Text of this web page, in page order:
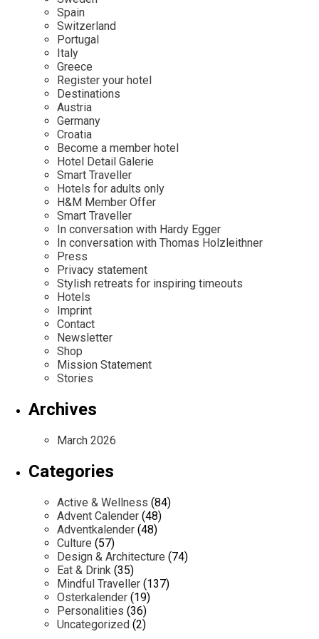
Mexico
Netherlands
Portugal
Sweden
Switzerland
Osterkalender
Personalities
Our Story
Career
Contact
Imprint
Advent Calendar
Spain
Switzerland
Portugal
Italy
Greece
Register your hotel
Destinations
Austria
Germany
Croatia
Become a member hotel
Hotel Detail Galerie
Smart Traveller
Hotels for adults only
H&M Member Offer
Smart Traveller
In conversation with Hardy Egger
In conversation with Thomas Holzleithner
Press
Privacy statement
Stylish retreats for inspiring timeouts
Hotels
Imprint
Contact
Newsletter
Shop
Mission Statement
Stories
Archives
March 2026
Categories
Active & Wellness (84)
Advent Calender (48)
Adventkalender (48)
Culture (57)
Design & Architecture (74)
Eat & Drink (35)
Mindful Traveller (137)
Osterkalender (19)
Personalities (36)
Uncategorized (2)